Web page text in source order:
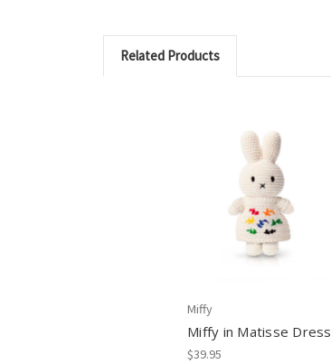
Related Products
Miffy
Miffy in Matisse Dress
$39.95